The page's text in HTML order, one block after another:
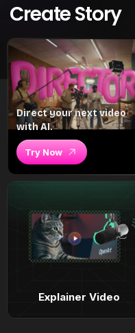
Create Story
Direct your next video
with AI.
Try Now
Explainer Video